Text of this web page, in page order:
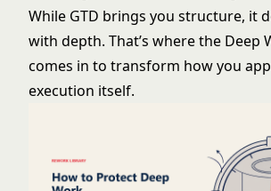
While GTD brings you structure, it
with depth. That’s where the Deep
comes in to transform how you
execution itself.